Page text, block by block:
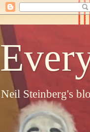
Neil Steinberg's